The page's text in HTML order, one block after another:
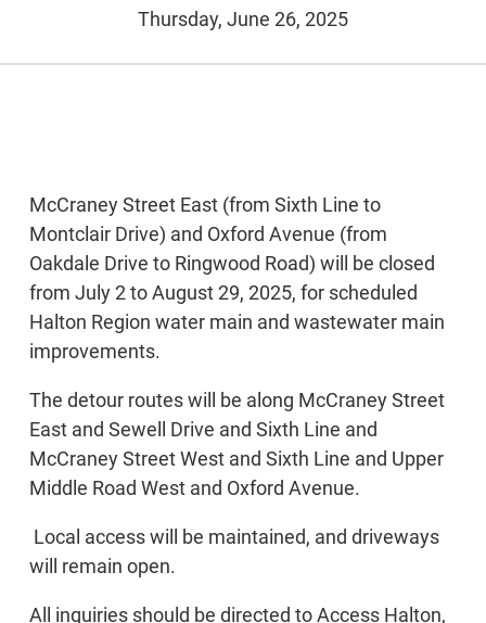
Thursday, June 26, 2025
McCraney Street East (from Sixth Line to
Montclair Drive) and Oxford Avenue (from
Oakdale Drive to Ringwood Road) will be closed
from July 2 to August 29, 2025, for scheduled
Halton Region water main and wastewater main
improvements.
The detour routes will be along McCraney Street
East and Sewell Drive and Sixth Line and
McCraney Street West and Sixth Line and Upper
Middle Road West and Oxford Avenue.
Local access will be maintained, and driveways
will remain open.
All inquiries should be directed to Access Halton,